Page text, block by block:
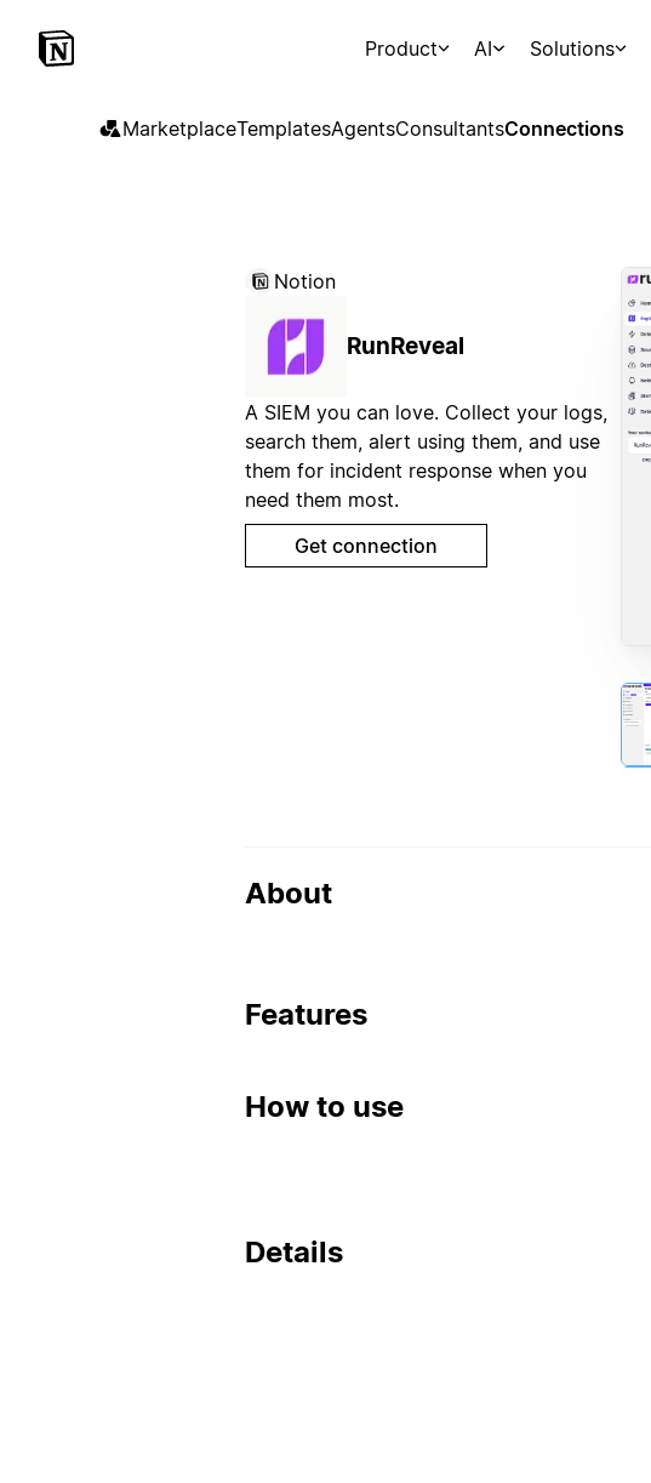
Product AI Solutions
MarketplaceTemplatesAgentsConsultantsConnections
Notion
RunReveal
A SIEM you can love. Collect your logs,
search them, alert using them, and use
them for incident response when you
need them most.
Get connection
About
Features
How to use
Details